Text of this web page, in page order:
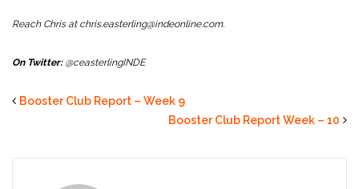
Reach Chris at chris.easterling@indeonline.com.
On Twitter:@ceasterlingINDE
Booster Club Report – Week 9
Booster Club Report Week – 10